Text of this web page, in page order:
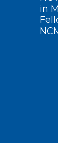
in